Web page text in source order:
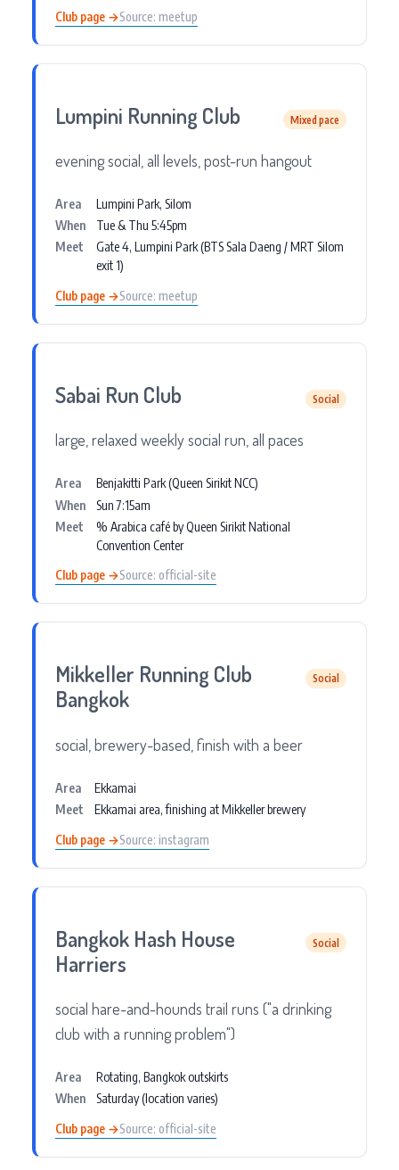
Club page →Source: meetup
Lumpini Running Club Mixed pace
evening social, all levels, post-run hangout
Area
Lumpini Park, Silom
When
Tue & Thu 5:45pm
Meet
Gate 4, Lumpini Park (BTS Sala Daeng / MRT Silom
exit 1)
Club page →Source: meetup
Sabai Run Club Social
large, relaxed weekly social run, all paces
Area
Benjakitti Park (Queen Sirikit NCC)
When
Sun 7:15am
Meet
% Arabica café by Queen Sirikit National
Convention Center
Club page →Source: official-site
Mikkeller Running Club
Bangkok
Social
social, brewery-based, finish with a beer
Area
Ekkamai
Meet
Ekkamai area, finishing at Mikkeller brewery
Club page →Source: instagram
Bangkok Hash House
Harriers
Social
social hare-and-hounds trail runs ("a drinking
club with a running problem")
Area
Rotating, Bangkok outskirts
When
Saturday (location varies)
Club page →Source: official-site